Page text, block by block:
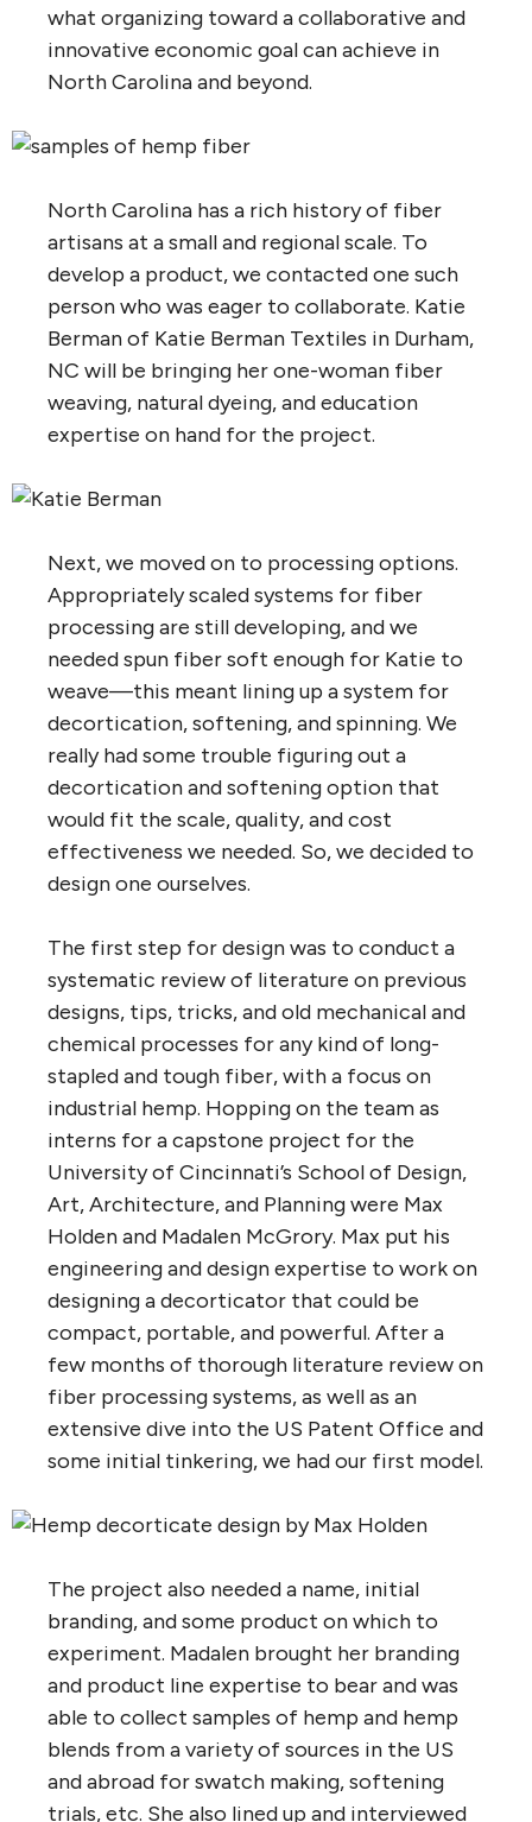
what organizing toward a collaborative and
innovative economic goal can achieve in
North Carolina and beyond.
North Carolina has a rich history of fiber
artisans at a small and regional scale. To
develop a product, we contacted one such
person who was eager to collaborate. Katie
Berman of Katie Berman Textiles in Durham,
NC will be bringing her one-woman fiber
weaving, natural dyeing, and education
expertise on hand for the project.
Next, we moved on to processing options.
Appropriately scaled systems for fiber
processing are still developing, and we
needed spun fiber soft enough for Katie to
weave—this meant lining up a system for
decortication, softening, and spinning. We
really had some trouble figuring out a
decortication and softening option that
would fit the scale, quality, and cost
effectiveness we needed. So, we decided to
design one ourselves.
The first step for design was to conduct a
systematic review of literature on previous
designs, tips, tricks, and old mechanical and
chemical processes for any kind of long-
stapled and tough fiber, with a focus on
industrial hemp. Hopping on the team as
interns for a capstone project for the
University of Cincinnati’s School of Design,
Art, Architecture, and Planning were Max
Holden and Madalen McGrory. Max put his
engineering and design expertise to work on
designing a decorticator that could be
compact, portable, and powerful. After a
few months of thorough literature review on
fiber processing systems, as well as an
extensive dive into the US Patent Office and
some initial tinkering, we had our first model.
The project also needed a name, initial
branding, and some product on which to
experiment. Madalen brought her branding
and product line expertise to bear and was
able to collect samples of hemp and hemp
blends from a variety of sources in the US
and abroad for swatch making, softening
trials, etc. She also lined up and interviewed